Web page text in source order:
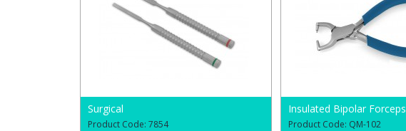
Surgical
Product Code: 7854
Insulated Bipolar Forceps
Product Code: QM-102